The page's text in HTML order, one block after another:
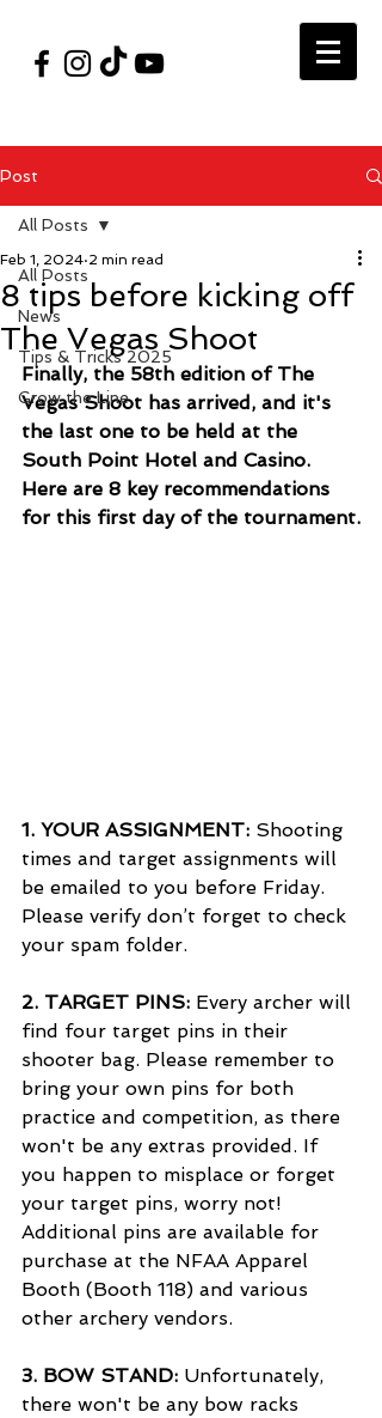
Post
All Posts
News
Tips & Tricks 2025
Grow the Line
All Posts
8 tips before kicking off
The Vegas Shoot
Feb 1, 2024 2 min read
Finally, the 58th edition of The
Vegas Shoot has arrived, and it's
the last one to be held at the
South Point Hotel and Casino.
Here are 8 key recommendations
for this first day of the tournament.
1. YOUR ASSIGNMENT: Shooting
times and target assignments will
be emailed to you before Friday.
Please verify don’t forget to check
your spam folder.
2. TARGET PINS: Every archer will
find four target pins in their
shooter bag. Please remember to
bring your own pins for both
practice and competition, as there
won't be any extras provided. If
you happen to misplace or forget
your target pins, worry not!
Additional pins are available for
purchase at the NFAA Apparel
Booth (Booth 118) and various
other archery vendors.
3. BOW STAND: Unfortunately,
there won't be any bow racks